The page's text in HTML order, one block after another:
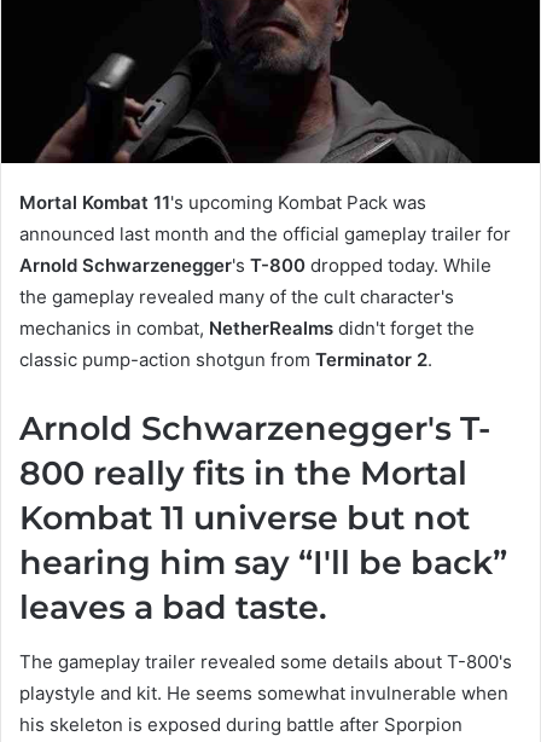
Mortal Kombat 11's upcoming Kombat Pack was
announced last month and the official gameplay trailer for
Arnold Schwarzenegger's T-800 dropped today. While
the gameplay revealed many of the cult character's
mechanics in combat, NetherRealms didn't forget the
classic pump-action shotgun from Terminator 2.
Arnold Schwarzenegger's T-
800 really fits in the Mortal
Kombat 11 universe but not
hearing him say “I'll be back”
leaves a bad taste.
The gameplay trailer revealed some details about T-800's
playstyle and kit. He seems somewhat invulnerable when
his skeleton is exposed during battle after Sporpion